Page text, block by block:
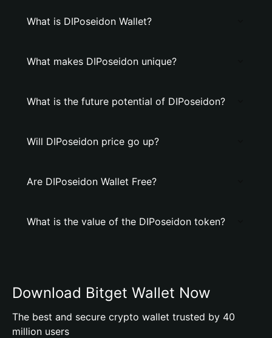
What is DIPoseidon Wallet?
What makes DIPoseidon unique?
What is the future potential of DIPoseidon?
Will DIPoseidon price go up?
Are DIPoseidon Wallet Free?
What is the value of the DIPoseidon token?
Download Bitget Wallet Now
The best and secure crypto wallet trusted by 40
million users